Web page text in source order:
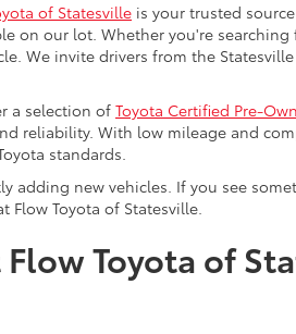
of Statesville is your trusted
on our lot. Whether you're
We invite drivers from the
a selection of Toyota Certified Pre-
reliability. With low mileage and
standards.
adding new vehicles. If you see
Flow Toyota of Statesville.
Toyota of